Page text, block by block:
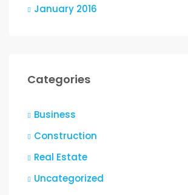
January 2016
Categories
Business
Construction
Real Estate
Uncategorized